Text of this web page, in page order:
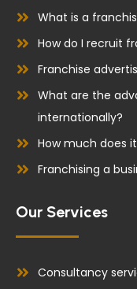
What is a
How do I recruit
Franchise
What are the
internationally?
How much does
Franchising a
Our Services
Consultancy